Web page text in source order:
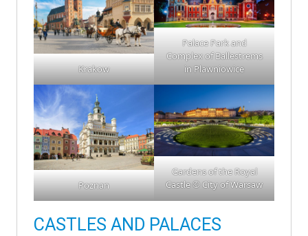
Krakow
Palace Park and
Complex of Ballestrems
in Plawniowice
Poznan
Gardens of the Royal
Castle©City of Warsaw
CASTLES AND PALACES